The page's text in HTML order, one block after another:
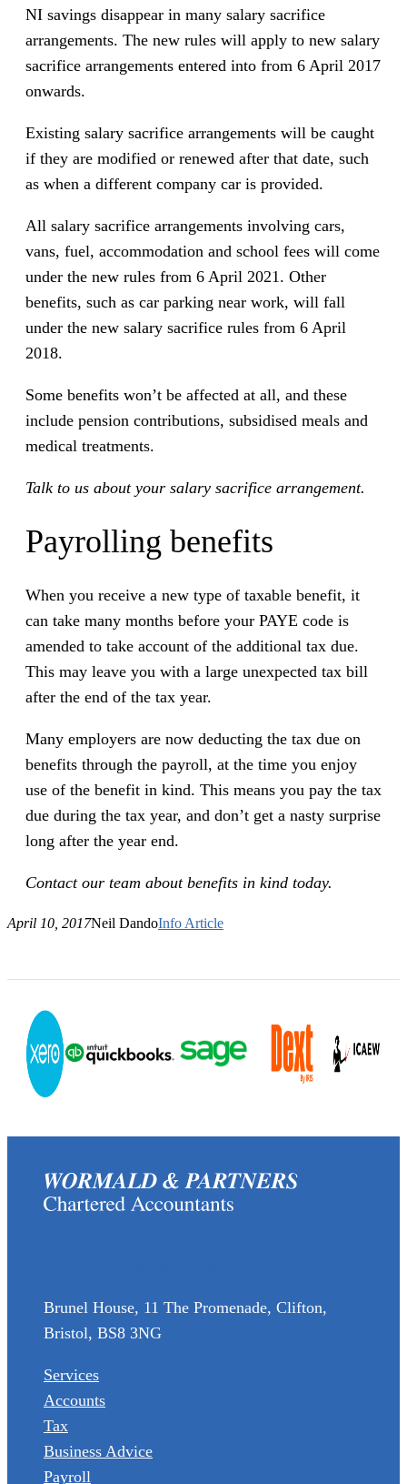
NI savings disappear in many salary sacrifice
arrangements. The new rules will apply to new salary
sacrifice arrangements entered into from 6 April 2017
onwards.
Existing salary sacrifice arrangements will be caught
if they are modified or renewed after that date, such
as when a different company car is provided.
All salary sacrifice arrangements involving cars,
vans, fuel, accommodation and school fees will come
under the new rules from 6 April 2021. Other
benefits, such as car parking near work, will fall
under the new salary sacrifice rules from 6 April
2018.
Some benefits won’t be affected at all, and these
include pension contributions, subsidised meals and
medical treatments.
Talk to us about your salary sacrifice arrangement.
Payrolling benefits
When you receive a new type of taxable benefit, it
can take many months before your PAYE code is
amended to take account of the additional tax due.
This may leave you with a large unexpected tax bill
after the end of the tax year.
Many employers are now deducting the tax due on
benefits through the payroll, at the time you enjoy
use of the benefit in kind. This means you pay the tax
due during the tax year, and don’t get a nasty surprise
long after the year end.
Contact our team about benefits in kind today.
April 10, 2017Neil DandoInfo Article
Brunel House, 11 The Promenade, Clifton,
Bristol, BS8 3NG
Services
Accounts
Tax
Business Advice
Payroll